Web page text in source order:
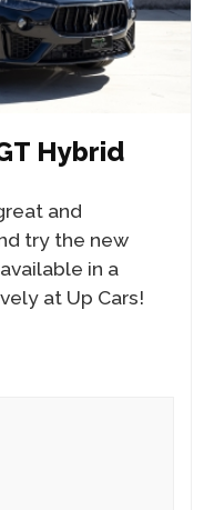
Hybrid
and
try the new
in a
at Up Cars!